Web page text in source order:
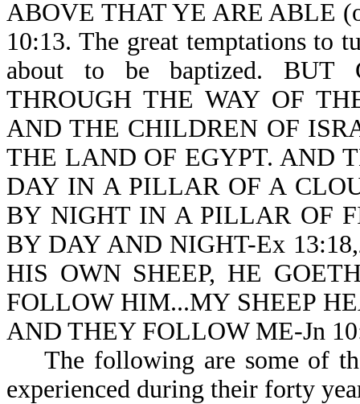
ABOVE THAT YE ARE ABLE
10:13. The great temptations to
about to be baptized. BUT
THROUGH THE WAY OF
AND THE CHILDREN OF
THE LAND OF EGYPT. AND
DAY IN A PILLAR OF A
BY NIGHT IN A PILLAR OF
BY DAY AND NIGHT-Ex
HIS OWN SHEEP, HE
FOLLOW HIM...MY SHEEP
AND THEY FOLLOW ME-Jn
The following are some of
experienced during their forty